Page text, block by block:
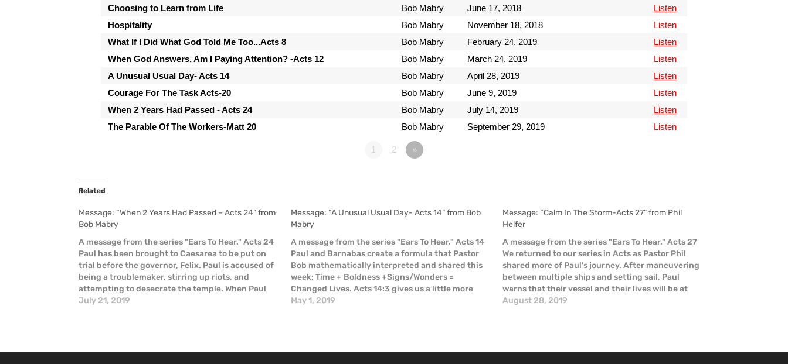
Choosing to Learn from Life
Bob Mabry June 17, 2018
Listen
Hospitality
Bob Mabry November 18, 2018
Listen
What If I Did What God Told Me Too...Acts 8
Bob Mabry February 24, 2019
Listen
When God Answers, Am I Paying Attention? -Acts 12
Bob Mabry March 24, 2019
Listen
A Unusual Usual Day- Acts 14
Bob Mabry April 28, 2019
Listen
Courage For The Task Acts-20
Bob Mabry June 9, 2019
Listen
When 2 Years Had Passed - Acts 24
Bob Mabry July 14, 2019
Listen
The Parable Of The Workers-Matt 20
Bob Mabry September 29, 2019 Listen
1 2 »
Related
Message: “When 2 Years Had Passed – Acts 24” from
Bob Mabry
A message from the series "Ears To Hear." Acts 24
Paul has been brought to Caesarea to be put on
trial before the governor, Felix. Paul is accused of
being a troublemaker, stirring up riots, and
attempting to desecrate the temple. When Paul
defends himself, he declares that he has…
July 21, 2019
Message: “A Unusual Usual Day- Acts 14” from Bob
Mabry
A message from the series "Ears To Hear." Acts 14
Paul and Barnabas create a formula that Pastor
Bob mathematically interpreted and shared this
week: Time + Boldness +Signs/Wonders =
Changed Lives. Acts 14:3 gives us a little more
detail: “So Paul and Barnabas spent considerable
May 1, 2019
Message: “Calm In The Storm-Acts 27” from Phil
Helfer
A message from the series "Ears To Hear." Acts 27
We returned to our series in Acts as Pastor Phil
shared more of Paul’s journey. After maneuvering
between multiple ships and setting sail, Paul
warns that their vessel and their lives will be at
risk. He is proven right when…
August 28, 2019